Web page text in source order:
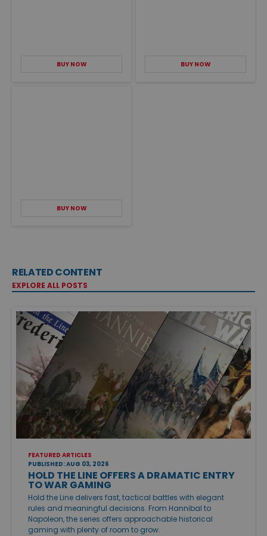
BUY NOW BUY NOW
BUY NOW
RELATED CONTENT
EXPLORE ALL POSTS
FEATURED ARTICLES
PUBLISHED: AUG 03, 2026
HOLD THE LINE OFFERS A DRAMATIC ENTRY
TO WAR GAMING
Hold the Line delivers fast, tactical battles with elegant
rules and meaningful decisions. From Hannibal to
Napoleon, the series offers approachable historical
gaming with plenty of room to grow.